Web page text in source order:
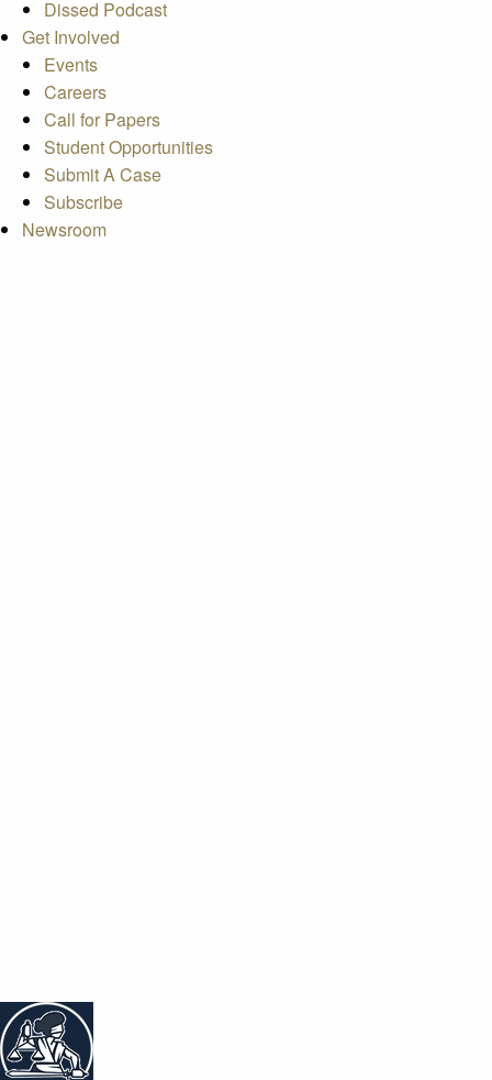
Dissed Podcast
Get Involved
Events
Careers
Call for Papers
Student Opportunities
Submit A Case
Subscribe
Newsroom